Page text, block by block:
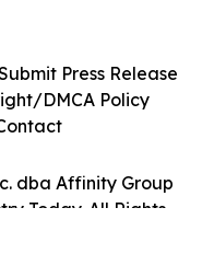
dba Affinity Group
Today. All Rights
Press Release
DMCA Policy